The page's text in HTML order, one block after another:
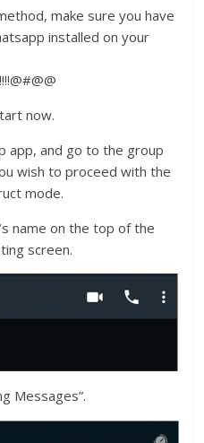
make sure you have
installed on your
now.
app, and go to the group
wish to proceed with the
mode.
name on the top of the
screen.
Messages”.